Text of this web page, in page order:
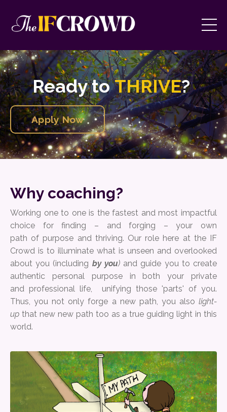
Ready to THRIVE?
Apply Now
Why coaching?
Working one to one is the fastest and most impactful
choice for finding – and forging – your own
path of purpose and thriving. Our role here at the IF
Crowd is to illuminate what is unseen and overlooked
about you (including by you)and guide you to create
authentic personal purpose in both your private
and professional life, unifying those 'parts' of you.
Thus, you not only forge a new path, you also light-
up that new new path too as a true guiding light in this
world.